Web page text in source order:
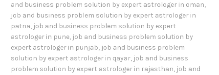
and business problem solution by expert astrologer in oman,
job and business problem solution by expert astrologer in
patna, job and business problem solution by expert
astrologer in pune, job and business problem solution by
expert astrologer in punjab, job and business problem
solution by expert astrologer in qayar, job and business
problem solution by expert astrologer in rajasthan, job and